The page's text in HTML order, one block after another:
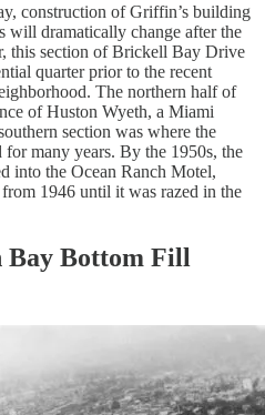
construction of Griffin’s building
dramatically change after the
this section of Brickell Bay Drive
quarter prior to the recent
The northern half of
of Huston Wyeth, a Miami
section was where the
many years. By the 1950s, the
into the Ocean Ranch Motel,
1946 until it was razed in the
Bottom Fill